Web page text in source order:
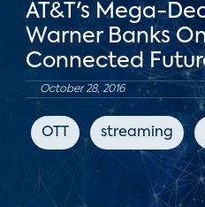
AT&T's Mega-
Warner Banks
Connected
October 28, 2016
OTT streaming